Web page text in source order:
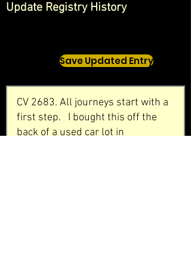
Update Registry History
Save Updated Entry